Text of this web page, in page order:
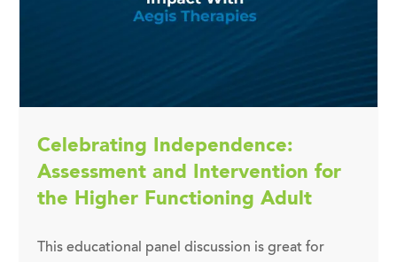
Celebrating Independence:
Assessment and Intervention for
the Higher Functioning Adult
This educational panel discussion is great for